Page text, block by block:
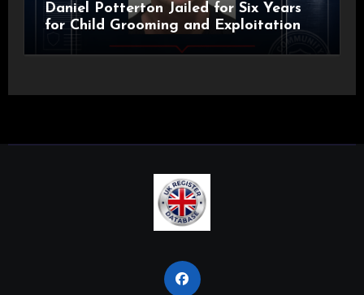
Daniel Potterton Jailed for Six Years
for Child Grooming and Exploitation